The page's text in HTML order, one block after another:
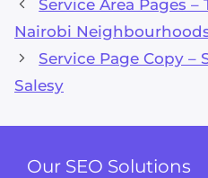
Service Area Pages
Nairobi
Service Page Copy
Salesy
Our SEO Solutions